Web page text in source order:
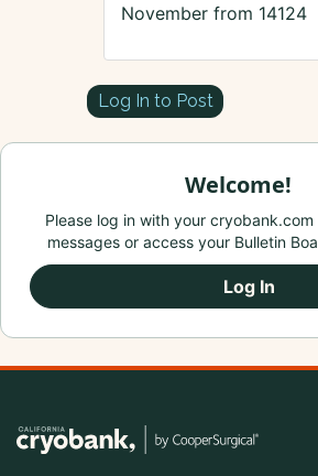
November from 14124
Log In to Post
Welcome!
Please log in with your
messages or access your Bulletin
Log In